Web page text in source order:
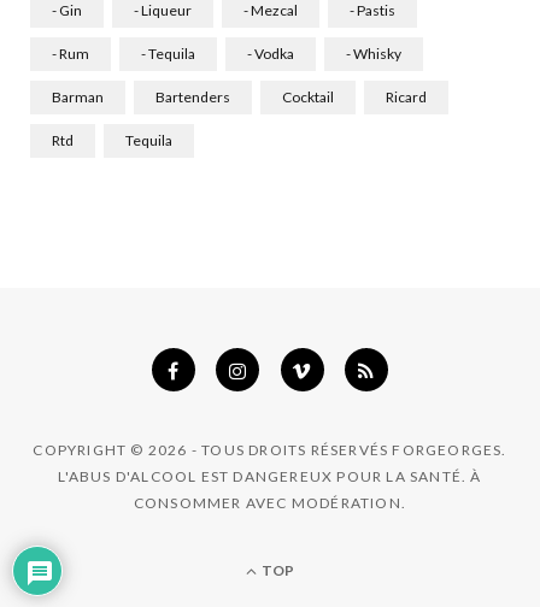
k
r
n
- Gin - Liqueur - Mezcal - Pastis
- Rum - Tequila - Vodka - Whisky
Barman Bartenders Cocktail Ricard
Rtd Tequila
COPYRIGHT © 2026 - TOUS DROITS RÉSERVÉS FORGEORGES.
L'ABUS D'ALCOOL EST DANGEREUX POUR LA SANTÉ. À
CONSOMMER AVEC MODÉRATION.
TOP